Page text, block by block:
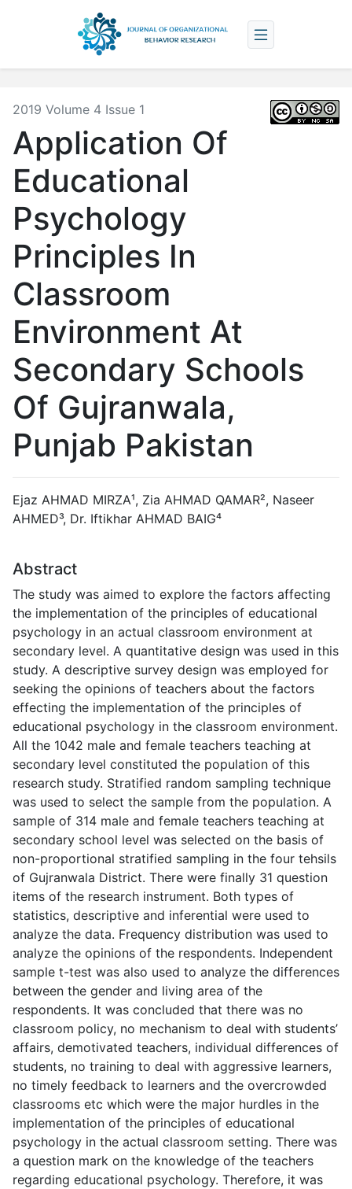
2019 Volume 4 Issue 1
Application Of
Educational
Psychology
Principles In
Classroom
Environment At
Secondary Schools
Of Gujranwala,
Punjab Pakistan
Ejaz AHMAD MIRZA¹, Zia AHMAD QAMAR², Naseer
AHMED³, Dr. Iftikhar AHMAD BAIG⁴
Abstract
The study was aimed to explore the factors affecting
the implementation of the principles of educational
psychology in an actual classroom environment at
secondary level. A quantitative design was used in this
study. A descriptive survey design was employed for
seeking the opinions of teachers about the factors
effecting the implementation of the principles of
educational psychology in the classroom environment.
All the 1042 male and female teachers teaching at
secondary level constituted the population of this
research study. Stratified random sampling technique
was used to select the sample from the population. A
sample of 314 male and female teachers teaching at
secondary school level was selected on the basis of
non-proportional stratified sampling in the four tehsils
of Gujranwala District. There were finally 31 question
items of the research instrument. Both types of
statistics, descriptive and inferential were used to
analyze the data. Frequency distribution was used to
analyze the opinions of the respondents. Independent
sample t-test was also used to analyze the differences
between the gender and living area of the
respondents. It was concluded that there was no
classroom policy, no mechanism to deal with students’
affairs, demotivated teachers, individual differences of
students, no training to deal with aggressive learners,
no timely feedback to learners and the overcrowded
classrooms etc which were the major hurdles in the
implementation of the principles of educational
psychology in the actual classroom setting. There was
a question mark on the knowledge of the teachers
regarding educational psychology. Therefore, it was